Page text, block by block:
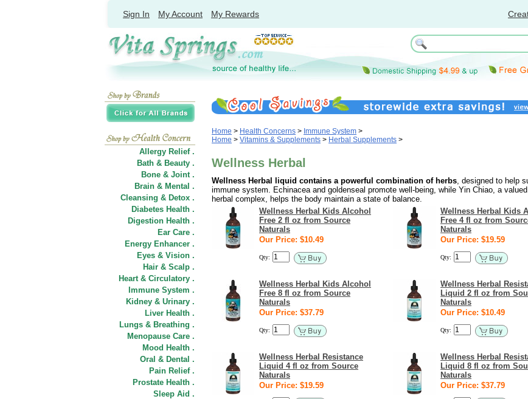
Sign In My Account My Rewards
Allergy Relief .
Bath & Beauty .
Bone & Joint .
Brain & Mental .
Cleansing & Detox .
Diabetes Health .
Digestion Health .
Ear Care .
Energy Enhancer .
Eyes & Vision .
Hair & Scalp .
Heart & Circulatory .
Immune System .
Kidney & Urinary .
Liver Health .
Lungs & Breathing .
Menopause Care .
Mood Health .
Oral & Dental .
Pain Relief .
Prostate Health .
Sleep Aid .
Home > Health Concerns > Immune System >
Home > Vitamins & Supplements > Herbal Supplements >
Wellness Herbal
Wellness Herbal liquid contains a powerful combination of herbs, designed to help
immune system. Echinacea and goldenseal promote well-being, while Yin Chiao, a
herbal complex, helps the body maintain a state of balance.
Wellness Herbal Kids Alcohol
Free 2 fl oz from Source
Naturals
Our Price: $10.49
Qty:
Wellness Herbal Kids
Free 4 fl oz from
Naturals
Our Price: $19.59
Qty:
Wellness Herbal Kids Alcohol
Free 8 fl oz from Source
Naturals
Our Price: $37.79
Qty:
Wellness Herbal
Liquid 2 fl oz from
Naturals
Our Price: $10.49
Qty:
Wellness Herbal Resistance
Liquid 4 fl oz from Source
Naturals
Our Price: $19.59
Wellness Herbal
Liquid 8 fl oz from
Naturals
Our Price: $37.79